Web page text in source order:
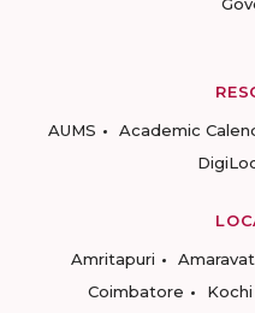
AUMS
Academic
Amritapuri
Coimbatore
Kochi